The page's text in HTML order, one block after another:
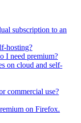
subscription to an
hosting?
I need premium?
on cloud and self-
commercial use?
on Firefox.